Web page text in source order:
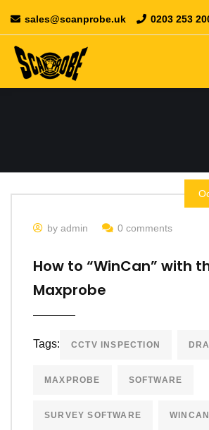
sales@scanprobe.uk 0203 253
by admin 0 comments
How to “WinCan” with
Maxprobe
Tags: CCTV INSPECTION
MAXPROBE SOFTWARE
SURVEY SOFTWARE WINCAN